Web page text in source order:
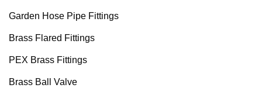
Garden Hose Pipe Fittings
Brass Flared Fittings
PEX Brass Fittings
Brass Ball Valve